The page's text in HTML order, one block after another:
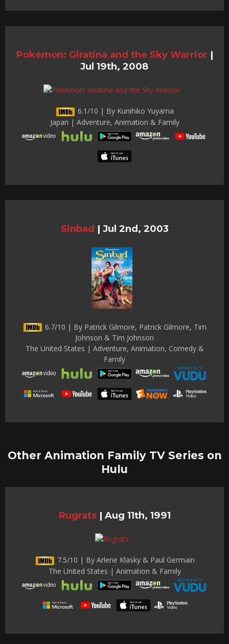
Pokémon: Giratina and the Sky Warrior |
Jul 19th, 2008
6.1/10 | By Kunihiko Yuyama
Japan | Adventure, Animation & Family
Sinbad | Jul 2nd, 2003
6.7/10 | By Patrick Gilmore, Patrick Gilmore, Tim
Johnson & Tim Johnson
The United States | Adventure, Animation, Comedy &
Family
Other Animation Family TV Series on
Hulu
Rugrats | Aug 11th, 1991
7.5/10 | By Arlene Klasky & Paul Germain
The United States | Animation & Family